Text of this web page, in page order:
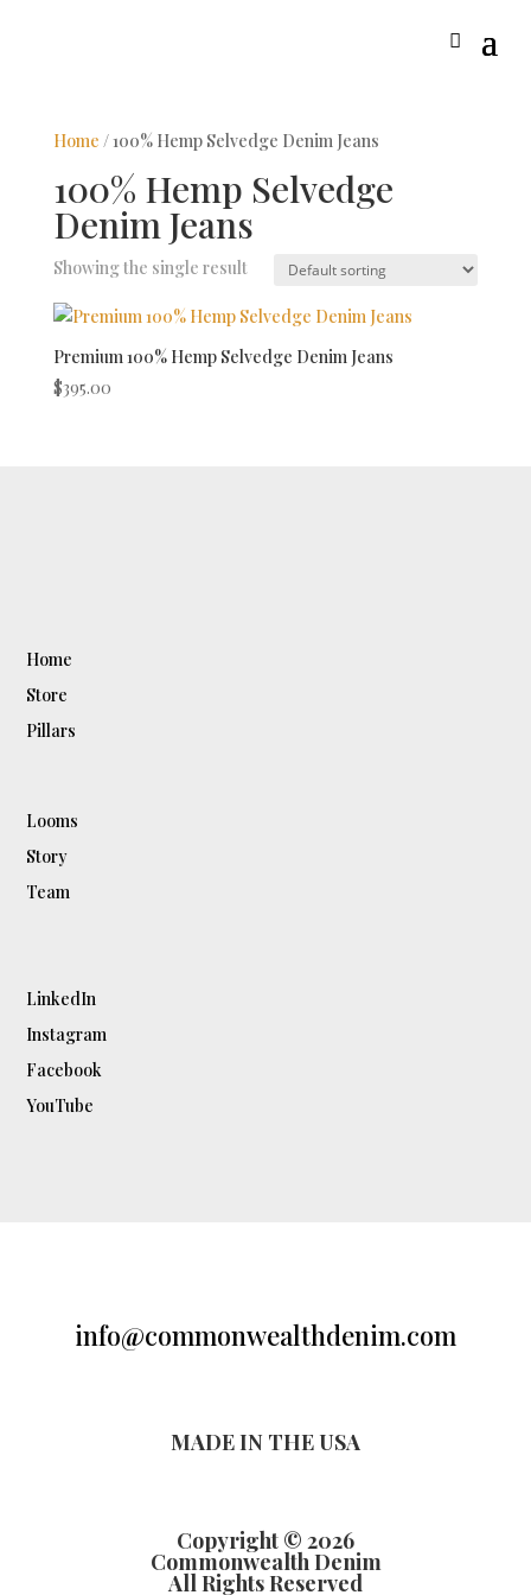
Home / 100% Hemp Selvedge Denim Jeans
100% Hemp Selvedge
Denim Jeans
Showing the single result
Premium 100% Hemp Selvedge Denim Jeans
$395.00
Home
Store
Pillars
Looms
Story
Team
LinkedIn
Instagram
Facebook
YouTube
info@commonwealthdenim.com
MADE IN THE USA
Copyright © 2026
Commonwealth Denim
All Rights Reserved